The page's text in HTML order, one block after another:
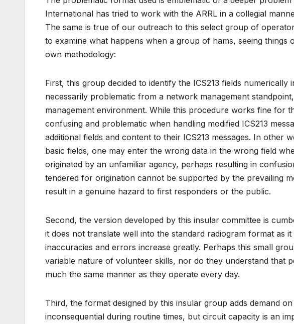
International has tried to work with the ARRL in a collegial
The same is true of our outreach to this select group of
to examine what happens when a group of hams, seeing
own methodology:
First, this group decided to identify the ICS213 fields
necessarily problematic from a network management
management environment. While this procedure works fine for
confusing and problematic when handling modified ICS213
additional fields and content to their ICS213 messages. In other
basic fields, one may enter the wrong data in the wrong field
originated by an unfamiliar agency, perhaps resulting in
tendered for origination cannot be supported by the prevailing
result in a genuine hazard to first responders or the public.
Second, the version developed by this insular committee is
it does not translate well into the standard radiogram format as
inaccuracies and errors increase greatly. Perhaps this small
variable nature of volunteer skills, nor do they understand that
much the same manner as they operate every day.
Third, the format designed by this insular group adds demand
inconsequential during routine times, but circuit capacity is an